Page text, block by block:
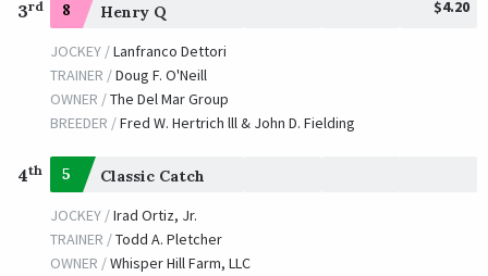
3rd 8 Henry Q $4.20
JOCKEY /Lanfranco Dettori
TRAINER /Doug F. O'Neill
OWNER /The Del Mar Group
BREEDER /Fred W. Hertrich lll & John D. Fielding
4th 5 Classic Catch
JOCKEY /Irad Ortiz, Jr.
TRAINER /Todd A. Pletcher
OWNER /Whisper Hill Farm, LLC